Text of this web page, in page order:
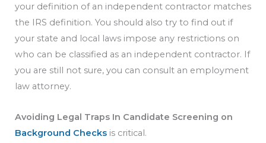
your definition of an independent contractor matches
the IRS definition. You should also try to find out if
your state and local laws impose any restrictions on
who can be classified as an independent contractor. If
you are still not sure, you can consult an employment
law attorney.
Avoiding Legal Traps In Candidate Screening on
Background Checks is critical.